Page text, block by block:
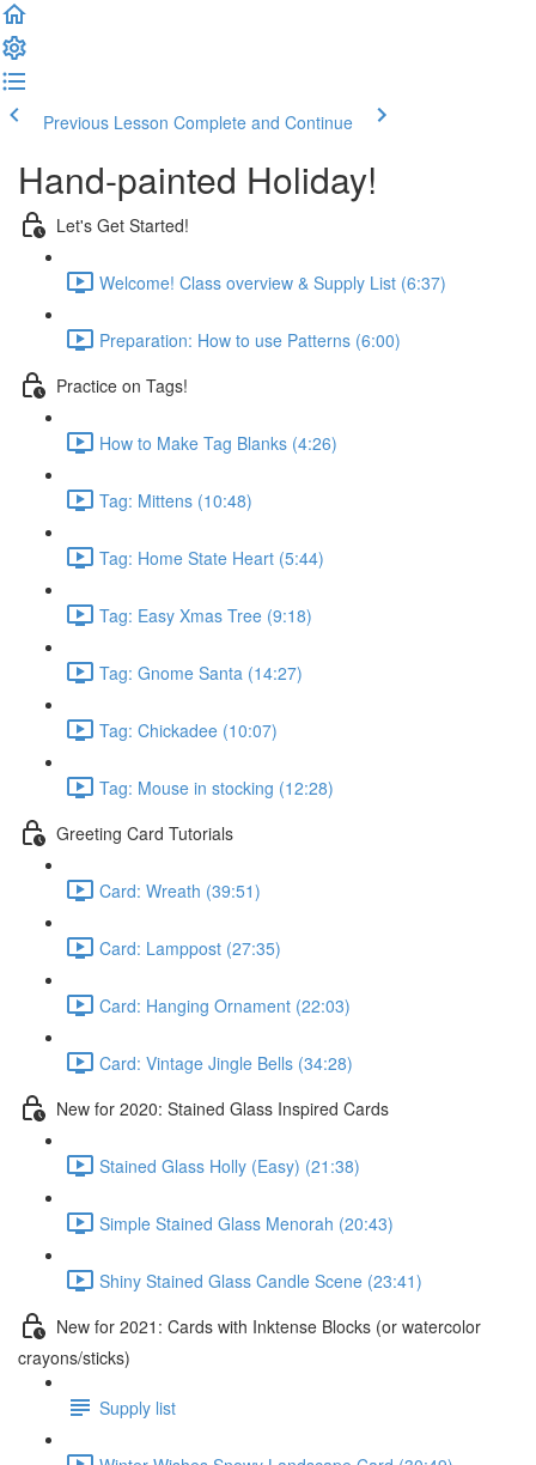
Previous Lesson Complete and Continue
Hand-painted Holiday!
Let's Get Started!
Welcome! Class overview & Supply List (6:37)
Preparation: How to use Patterns (6:00)
Practice on Tags!
How to Make Tag Blanks (4:26)
Tag: Mittens (10:48)
Tag: Home State Heart (5:44)
Tag: Easy Xmas Tree (9:18)
Tag: Gnome Santa (14:27)
Tag: Chickadee (10:07)
Tag: Mouse in stocking (12:28)
Greeting Card Tutorials
Card: Wreath (39:51)
Card: Lamppost (27:35)
Card: Hanging Ornament (22:03)
Card: Vintage Jingle Bells (34:28)
New for 2020: Stained Glass Inspired Cards
Stained Glass Holly (Easy) (21:38)
Simple Stained Glass Menorah (20:43)
Shiny Stained Glass Candle Scene (23:41)
New for 2021: Cards with Inktense Blocks (or watercolor
crayons/sticks)
Supply list